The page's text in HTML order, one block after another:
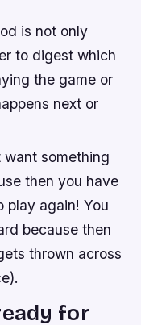
is not only
to digest which
the game or
next or
want something
then you have
play again! You
because then
thrown across
for